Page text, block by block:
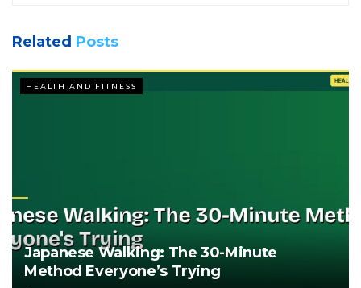
Related Posts
HEALTH AND FITNESS
Japanese Walking: The 30-Minute
Method Everyone’s Trying